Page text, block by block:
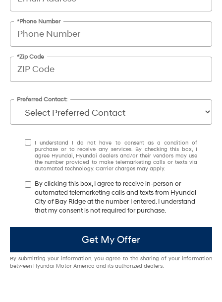
*Phone Number
*Zip Code
Preferred Contact:
I understand I do not have to consent as a condition of
purchase or to receive any services. By checking this box, I
agree Hyundai, Hyundai dealers and/or their vendors may use
the number provided to make telemarketing calls or texts via
automated technology. Carrier charges may apply.
By clicking this box, I agree to receive in-person or
automated telemarketing calls and texts from Hyundai
City of Bay Ridge at the number I entered. I understand
that my consent is not required for purchase.
Get My Offer
By submitting your information, you agree to the sharing of your information
between Hyundai Motor America and its authorized dealers.